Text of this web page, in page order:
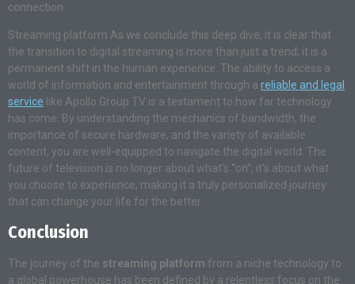
connection.
Streaming platform As we conclude this deep dive, it is clear that
the transition to digital streaming is more than just a trend; it is a
permanent shift in the human experience. The ability to access a
world of information and entertainment through a reliable and legal
service like Apollo Group TV is a testament to how far technology
has come. By understanding the mechanics of bandwidth, the
importance of secure hardware, and the variety of available
content, you are well-equipped to navigate the digital world. The
future of television is no longer about what’s “on”; it’s about what
you choose to experience, making it a truly personalized journey
that can change your life for the better.
Conclusion
The journey of the streaming platform from a niche technology to
a global powerhouse has been defined by a relentless focus on the